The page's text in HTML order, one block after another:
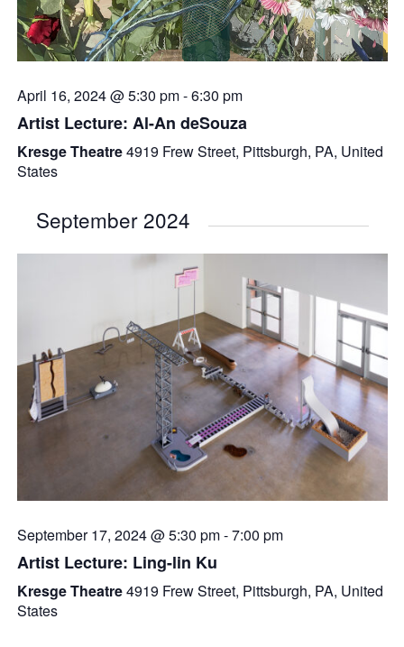
April 16, 2024 @ 5:30 pm-6:30 pm
Artist Lecture: Al-An deSouza
Kresge Theatre4919 Frew Street, Pittsburgh, PA, United
States
September 2024
September 17, 2024 @ 5:30 pm-7:00 pm
Artist Lecture: Ling-lin Ku
Kresge Theatre4919 Frew Street, Pittsburgh, PA, United
States